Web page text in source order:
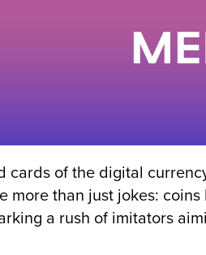
cards of the digital
more than just jokes:
a rush of imitators